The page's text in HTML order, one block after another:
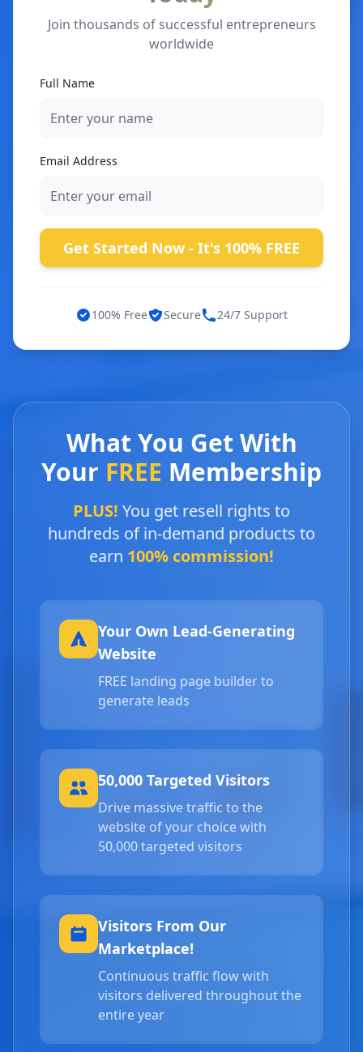
Join thousands of successful entrepreneurs
worldwide
Full Name
Email Address
Get Started Now - It's 100% FREE
100% Free Secure 24/7 Support
What You Get With
Your FREE Membership
PLUS! You get resell rights to
hundreds of in-demand products to
earn 100% commission!
Your Own Lead-Generating
Website
FREE landing page builder to
generate leads
50,000 Targeted Visitors
Drive massive traffic to the
website of your choice with
50,000 targeted visitors
Visitors From Our
Marketplace!
Continuous traffic flow with
visitors delivered throughout the
entire year